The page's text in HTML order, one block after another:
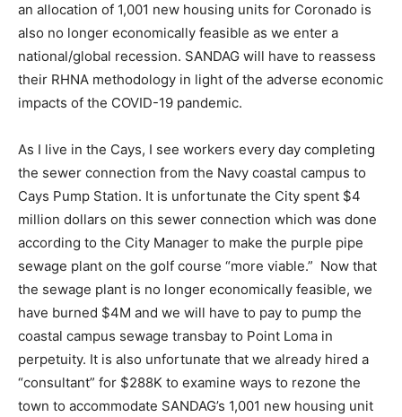
an allocation of 1,001 new housing units for Coronado is
also no longer economically feasible as we enter a
national/global recession. SANDAG will have to reassess
their RHNA methodology in light of the adverse economic
impacts of the COVID-19 pandemic.
As I live in the Cays, I see workers every day completing
the sewer connection from the Navy coastal campus to
Cays Pump Station. It is unfortunate the City spent $4
million dollars on this sewer connection which was done
according to the City Manager to make the purple pipe
sewage plant on the golf course “more viable.” Now that
the sewage plant is no longer economically feasible, we
have burned $4M and we will have to pay to pump the
coastal campus sewage transbay to Point Loma in
perpetuity. It is also unfortunate that we already hired a
“consultant” for $288K to examine ways to rezone the
town to accommodate SANDAG’s 1,001 new housing unit